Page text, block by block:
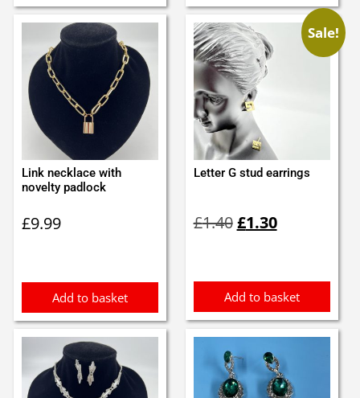
Link necklace with
novelty padlock
£9.99
Add to basket
Sale!
Letter G stud earrings
£1.40price
£1.30price
Add to basket